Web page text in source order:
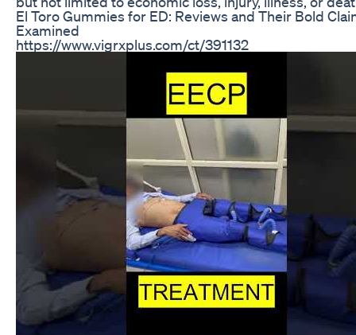
El Toro Gummies for ED: Reviews and Their Bold
Examined
https://www.vigrxplus.com/ct/391132